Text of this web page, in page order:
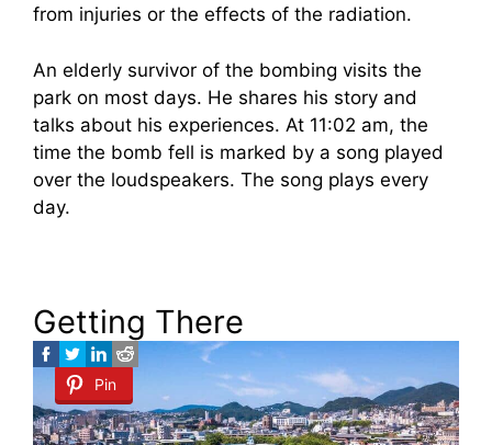
from injuries or the effects of the radiation.
An elderly survivor of the bombing visits the
park on most days. He shares his story and
talks about his experiences. At 11:02 am, the
time the bomb fell is marked by a song played
over the loudspeakers. The song plays every
day.
Getting There
Pin